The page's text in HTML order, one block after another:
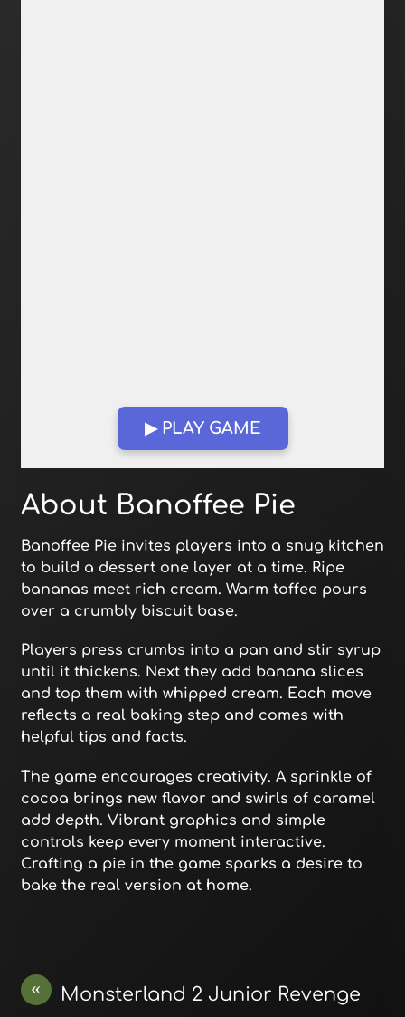
▶ PLAY GAME
Open in Fullscreen
About Banoffee Pie
Banoffee Pie invites players into a snug kitchen
to build a dessert one layer at a time. Ripe
bananas meet rich cream. Warm toffee pours
over a crumbly biscuit base.
Players press crumbs into a pan and stir syrup
until it thickens. Next they add banana slices
and top them with whipped cream. Each move
reflects a real baking step and comes with
helpful tips and facts.
The game encourages creativity. A sprinkle of
cocoa brings new flavor and swirls of caramel
add depth. Vibrant graphics and simple
controls keep every moment interactive.
Crafting a pie in the game sparks a desire to
bake the real version at home.
« Monsterland 2 Junior Revenge